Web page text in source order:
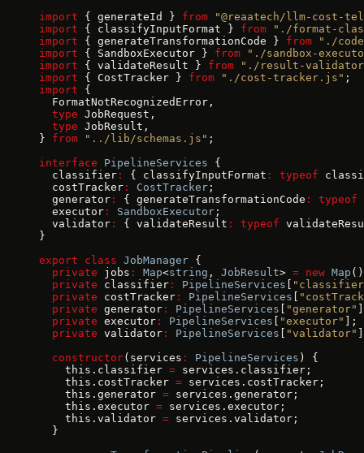
import { generateId } from "@reaatech/llm-cost-
import { classifyInputFormat } from "./format-
import { generateTransformationCode } from "./
import { SandboxExecutor } from "./sandbox-
import { validateResult } from "./result-
import { CostTracker } from "./cost-tracker.js" ;
import {
  FormatNotRecognizedError,
  type
JobRequest,
  type
JobResult,
} from "../lib/schemas.js" ;
interface PipelineServices {
  classifier
: { classifyInputFormat : typeof
  costTracker
: CostTracker ;
  generator
: { generateTransformationCode : typeof
  executor
: SandboxExecutor ;
  validator
: { validateResult : typeof
}
export class JobManager {
  private
jobs : Map<string , JobResult> = new Map
  private
classifier : PipelineServices
  private
costTracker : PipelineServices
  private
generator : PipelineServices "generator"
  private
executor : PipelineServices "executor"
];
  private
validator : PipelineServices "validator"
  constructor
(services : PipelineServices ) {
    this.classifier
= services.classifier;
    this.costTracker
= services.costTracker;
    this.generator
= services.generator;
    this.executor
= services.executor;
    this.validator
= services.validator;
  }